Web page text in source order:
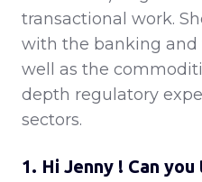
transactional work.
with the banking and
well as the
depth regulatory
sectors.
1. Hi Jenny ! Can